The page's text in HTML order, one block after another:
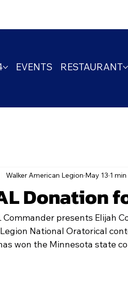
Donation
Walker American Legion May 13 1
Commander presents Elijah
National Oratorical
won the Minnesota state
EVENTS RESTAURANT